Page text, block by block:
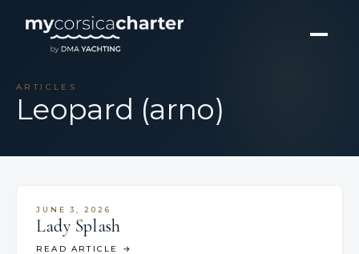
ARTICLES
Leopard (arno)
JUNE 3, 2026
Lady Splash
READ ARTICLE →